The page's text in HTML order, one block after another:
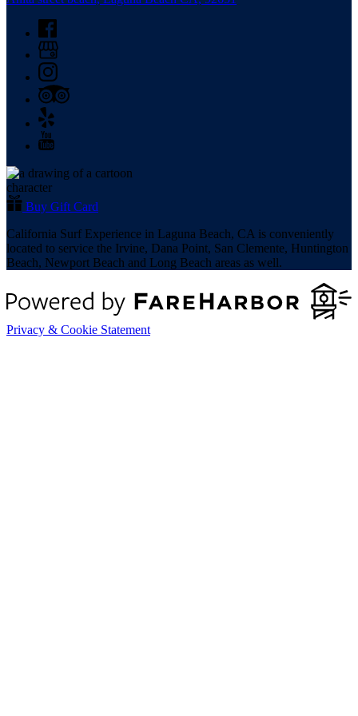
Anita street beach, Laguna Beach CA, 92651
Buy Gift Card
California Surf Experience in Laguna Beach, CA is conveniently
located to service the Irvine, Dana Point, San Clemente, Huntington
Beach, Newport Beach and Long Beach areas as well.
Privacy & Cookie Statement